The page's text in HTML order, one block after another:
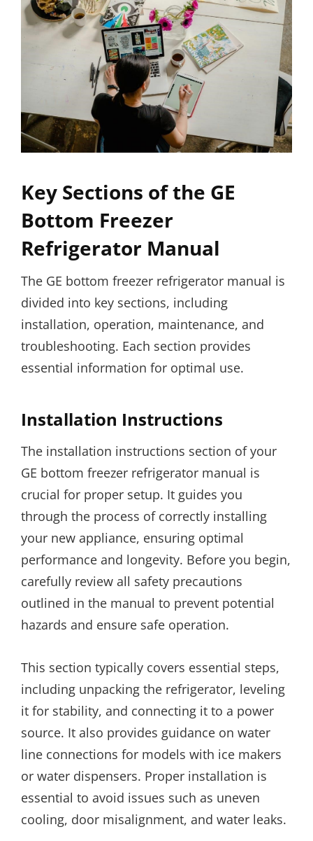
Key Sections of the GE
Bottom Freezer
Refrigerator Manual
The GE bottom freezer refrigerator manual is
divided into key sections, including
installation, operation, maintenance, and
troubleshooting. Each section provides
essential information for optimal use.
Installation Instructions
The installation instructions section of your
GE bottom freezer refrigerator manual is
crucial for proper setup. It guides you
through the process of correctly installing
your new appliance, ensuring optimal
performance and longevity. Before you begin,
carefully review all safety precautions
outlined in the manual to prevent potential
hazards and ensure safe operation.
This section typically covers essential steps,
including unpacking the refrigerator, leveling
it for stability, and connecting it to a power
source. It also provides guidance on water
line connections for models with ice makers
or water dispensers. Proper installation is
essential to avoid issues such as uneven
cooling, door misalignment, and water leaks.